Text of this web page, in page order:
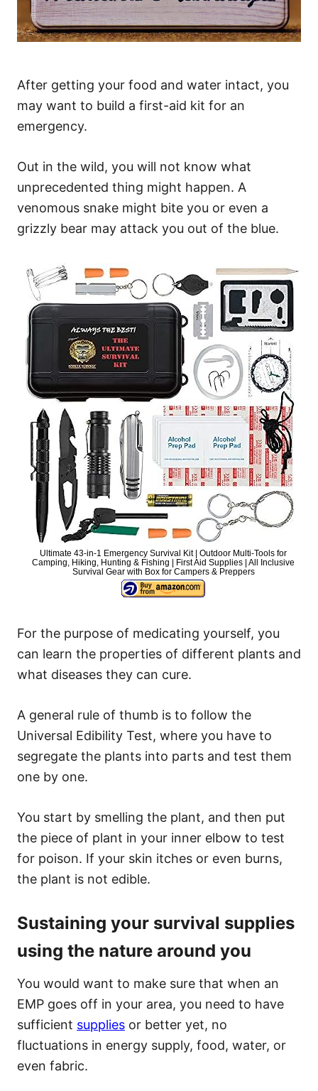
After getting your food and water intact, you
may want to build a first-aid kit for an
emergency.
Out in the wild, you will not know what
unprecedented thing might happen. A
venomous snake might bite you or even a
grizzly bear may attack you out of the blue.
Ultimate 43-in-1 Emergency Survival Kit | Outdoor Multi-Tools for
Camping, Hiking, Hunting & Fishing | First Aid Supplies | All Inclusive
Survival Gear with Box for Campers & Preppers
For the purpose of medicating yourself, you
can learn the properties of different plants and
what diseases they can cure.
A general rule of thumb is to follow the
Universal Edibility Test, where you have to
segregate the plants into parts and test them
one by one.
You start by smelling the plant, and then put
the piece of plant in your inner elbow to test
for poison. If your skin itches or even burns,
the plant is not edible.
Sustaining your survival supplies
using the nature around you
You would want to make sure that when an
EMP goes off in your area, you need to have
sufficient supplies or better yet, no
fluctuations in energy supply, food, water, or
even fabric.